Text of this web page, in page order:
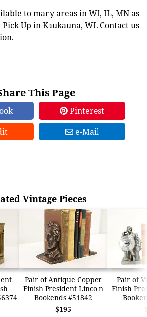
to many areas in WI, IL, MN as
Pick Up in Kaukauna, WI. Contact us
This Page
Pinterest
e-Mail
Vintage Pieces
Pair of Antique Copper
Finish President Lincoln
Bookends #51842
$195
Pair of
Finish
➜